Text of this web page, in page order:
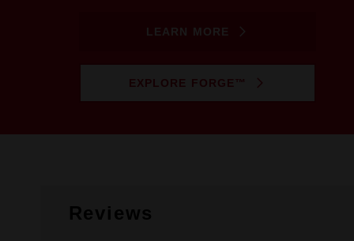
LEARN MORE
EXPLORE FORGE™
Reviews